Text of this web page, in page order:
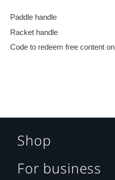
Paddle handle
Racket handle
Code to redeem free content on
Shop
For business